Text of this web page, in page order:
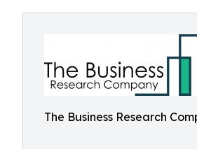
The Business Research